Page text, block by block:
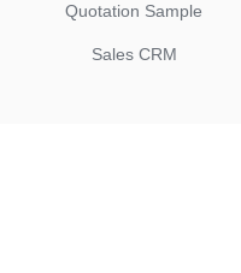
Quotation Sample
Sales CRM